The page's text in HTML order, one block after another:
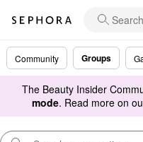
Community Groups
The Beauty Insider
mode. Read more on